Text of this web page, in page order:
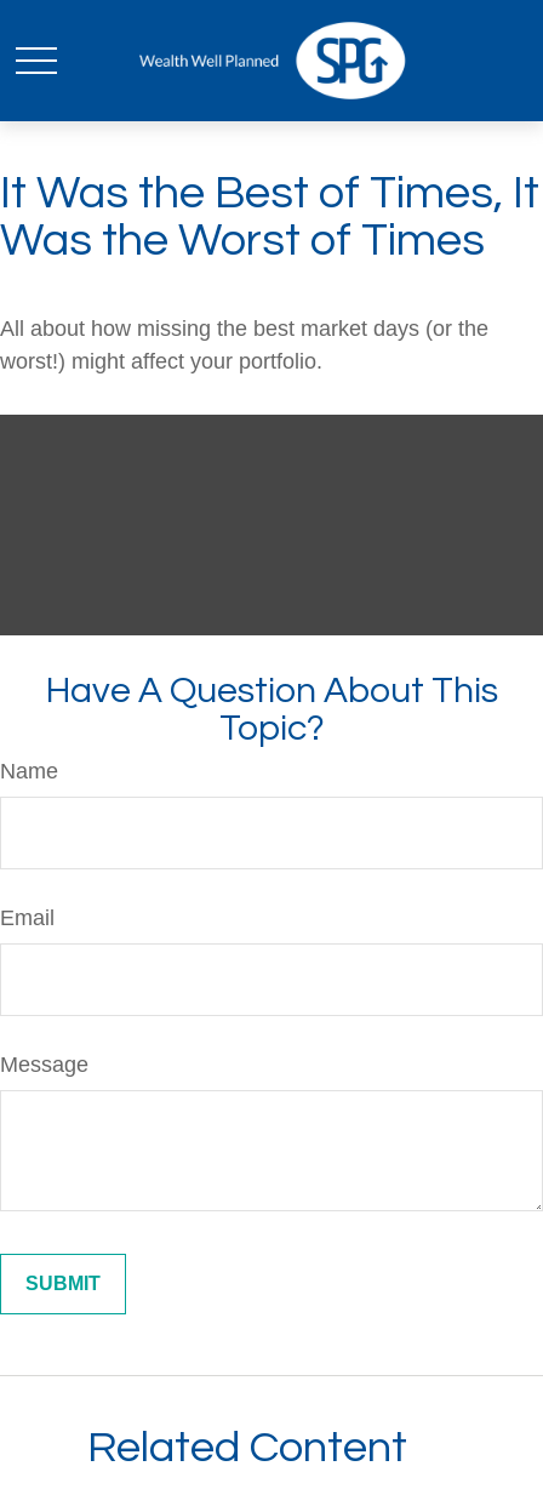
It Was the Best of Times, It
Was the Worst of Times
All about how missing the best market days (or the
worst!) might affect your portfolio.
Have A Question About This
Topic?
Name
Email
Message
Related Content